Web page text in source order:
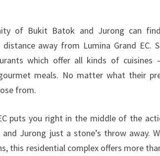
of Bukit Batok and Jurong can
away from Lumina Grand EC.
which offer all kinds of
meals. No matter what their
from.
puts you right in the middle of the
Jurong just a stone’s throw away.
this residential complex offers more